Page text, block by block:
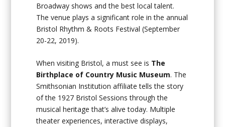
Broadway shows and the best local talent.
The venue plays a significant role in the annual
Bristol Rhythm & Roots Festival (September
20-22, 2019).
When visiting Bristol, a must see is The
Birthplace of Country Music Museum. The
Smithsonian Institution affiliate tells the story
of the 1927 Bristol Sessions through the
musical heritage that’s alive today. Multiple
theater experiences, interactive displays,